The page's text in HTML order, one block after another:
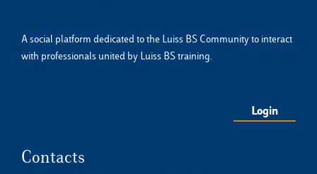
A social platform dedicated to the Luiss BS Community to interact
with professionals united by Luiss BS training.
Login
Contacts